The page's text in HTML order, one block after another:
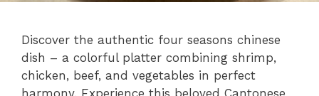
Discover the authentic four seasons chinese
dish – a colorful platter combining shrimp,
chicken, beef, and vegetables in perfect
harmony. Experience this beloved Cantonese